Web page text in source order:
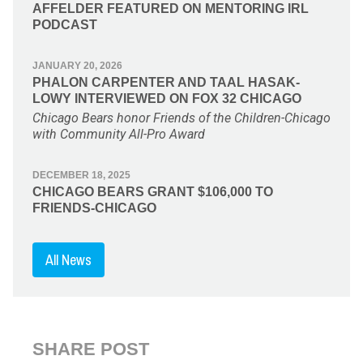
AFFELDER FEATURED ON MENTORING IRL
PODCAST
JANUARY 20, 2026
PHALON CARPENTER AND TAAL HASAK-
LOWY INTERVIEWED ON FOX 32 CHICAGO
Chicago Bears honor Friends of the Children-Chicago
with Community All-Pro Award
DECEMBER 18, 2025
CHICAGO BEARS GRANT $106,000 TO
FRIENDS-CHICAGO
All News
SHARE POST